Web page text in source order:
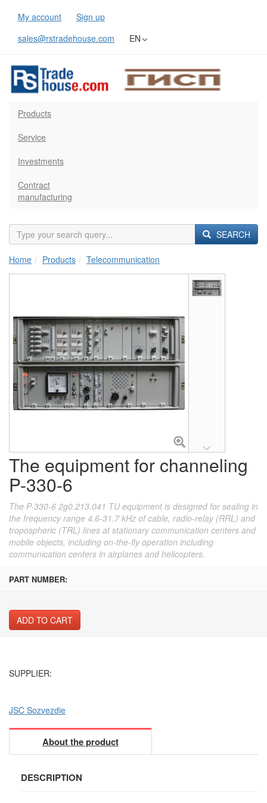
My account
Sign up
sales@rstradehouse.com
EN
Products
Service
Investments
Contract
manufacturing
SEARCH
Home Products Telecommunication
The equipment for channeling
P-330-6
The P-330-6 2g0.213.041 TU equipment is designed for sealing in
the frequency range 4.6-31.7 kHz of cable, radio-relay (RRL) and
tropospheric (TRL) lines at stationary communication centers and
mobile objects, including on-the-fly operation including
communication centers in airplanes and helicopters.
PART NUMBER:
ADD TO CART
SUPPLIER:
JSC Sozvezdie
About the product
DESCRIPTION